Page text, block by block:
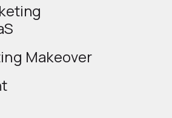
Makeover